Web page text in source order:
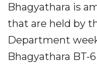
Bhagyathara is
that are held by
Department
Bhagyathara BT-